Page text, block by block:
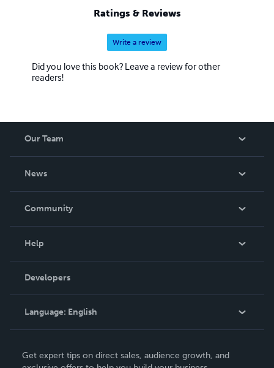
lectores que buscan contenido honesto, sin clichés ni
autoengaños, en un mundo saturado de mensajes
prefabricados. Actualmente, continúa escribiendo con la
misma convicción con la que comenzó: la palabra debe
ser un acto de resistencia. Contacto con el autor :
xtromeneditorial@gmail.com
Ratings & Reviews
Write a review
Did you love this book? Leave a review for other
readers!
Our Team
News
In The News
Community
Podcast
Help
Order Lookup
Knowledge Base
Contact Support
Developers
Language: English
Deutsch
Get expert tips on direct sales, audience growth, and